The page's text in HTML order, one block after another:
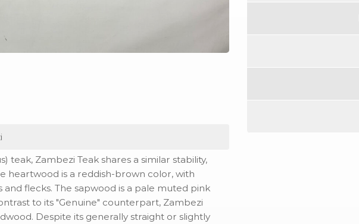
teak, Zambezi Teak shares a similar stability,
heartwood is a reddish-brown color, with
flecks. The sapwood is a pale muted pink
to its "Genuine" counterpart, Zambezi
Despite its generally straight or slightly